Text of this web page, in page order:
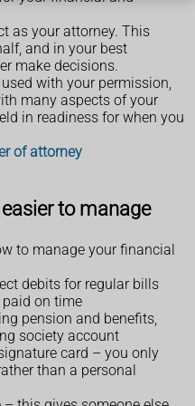
as your attorney. This
and in your best
make decisions.
with your permission,
many aspects of your
in readiness for when you
of attorney
to manage
to manage your financial
debits for regular bills
on time
pension and benefits,
society account
card – you only
than a personal